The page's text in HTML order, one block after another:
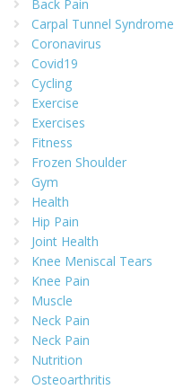
Back Pain
Carpal Tunnel Syndrome
Coronavirus
Covid19
Cycling
Exercise
Exercises
Fitness
Frozen Shoulder
Gym
Health
Hip Pain
Joint Health
Knee Meniscal Tears
Knee Pain
Muscle
Neck Pain
Neck Pain
Nutrition
Osteoarthritis